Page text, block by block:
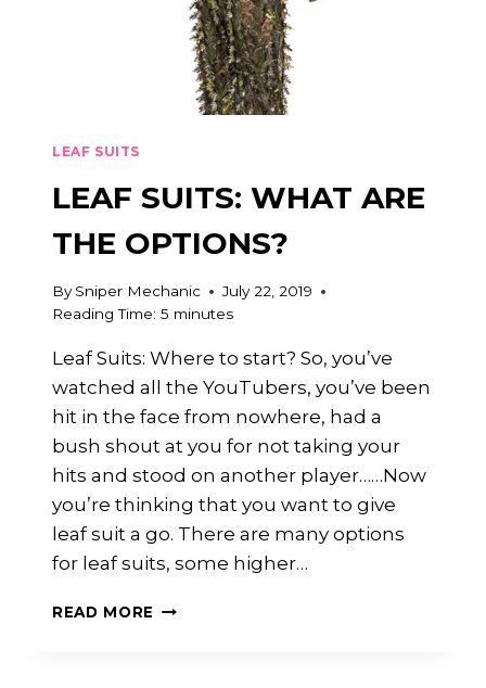
LEAF SUITS
LEAF SUITS: WHAT ARE
THE OPTIONS?
By Sniper Mechanic
July 22, 2019
Reading Time: 5 minutes
Leaf Suits: Where to start? So, you’ve
watched all the YouTubers, you’ve been
hit in the face from nowhere, had a
bush shout at you for not taking your
hits and stood on another player……Now
you’re thinking that you want to give
leaf suit a go. There are many options
for leaf suits, some higher…
READ MORE LEAF